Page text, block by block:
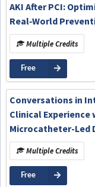
AKI After PCI:
Real‑World
Multiple Credits
Free
Conversations in
Clinical Experience
Microcatheter-Led
Percutaneous
Multiple Credits
Free